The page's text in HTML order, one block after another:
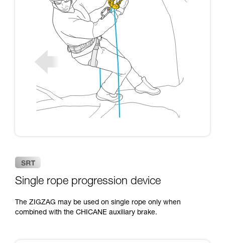
Single rope progression device
The ZIGZAG may be used on single rope only when
combined with the CHICANE auxiliary brake.